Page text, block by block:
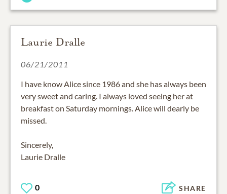
Laurie Dralle
06/21/2011
I have know Alice since 1986 and she has always been
very sweet and caring. I always loved seeing her at
breakfast on Saturday mornings. Alice will dearly be
missed.
Sincerely,
Laurie Dralle
0 SHARE